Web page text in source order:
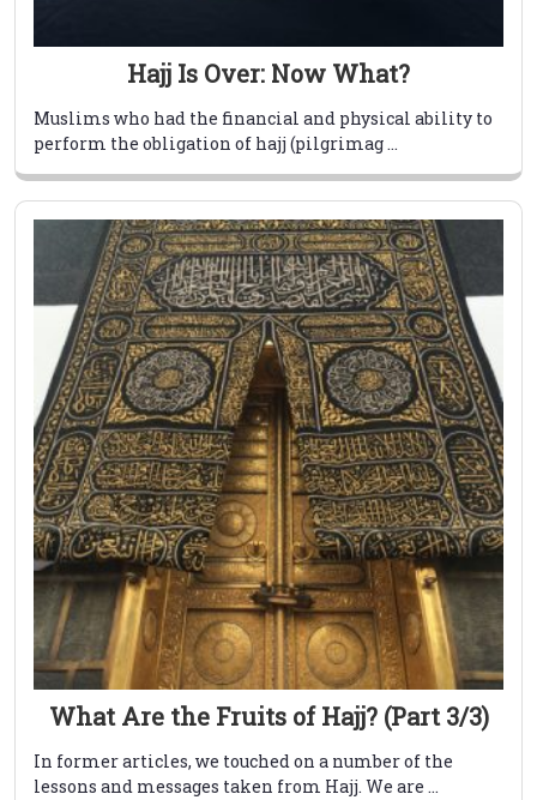
Hajj Is Over: Now What?
Muslims who had the financial and physical ability to
perform the obligation of hajj (pilgrimag ...
What Are the Fruits of Hajj? (Part 3/3)
In former articles, we touched on a number of the
lessons and messages taken from Hajj. We are ...